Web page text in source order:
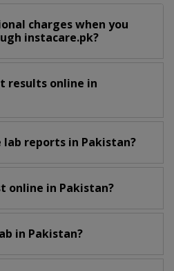
charges when you
instacare.pk?
results online in
lab reports in Pakistan?
online in Pakistan?
in Pakistan?